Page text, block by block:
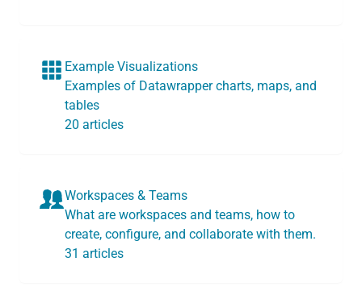
Example Visualizations
Examples of Datawrapper charts, maps, and
tables
20 articles
Workspaces & Teams
What are workspaces and teams, how to
create, configure, and collaborate with them.
31 articles